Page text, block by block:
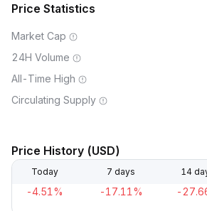
Price Statistics
Market Cap
24H Volume
All-Time High
Circulating Supply
Price History (USD)
Today 7 days 14
-4.51% -17.11% -